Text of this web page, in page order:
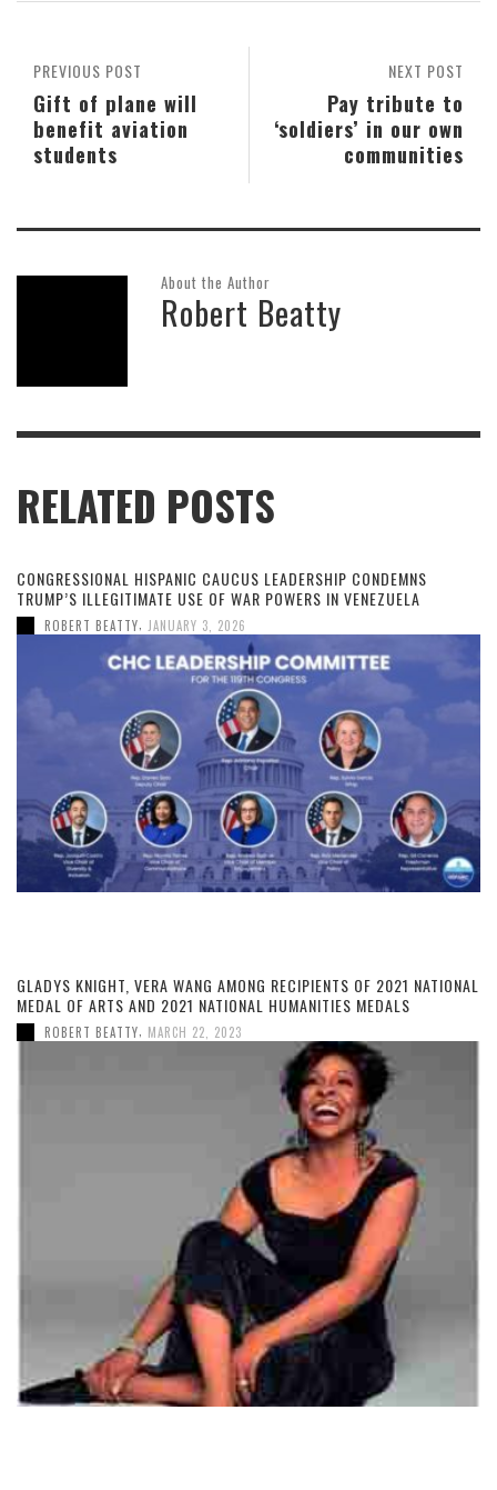
NEXT POST
Pay tribute to
‘soldiers’ in our own
communities
PREVIOUS POST
Gift of plane will
benefit aviation
students
About the Author
Robert Beatty
RELATED POSTS
CONGRESSIONAL HISPANIC CAUCUS LEADERSHIP CONDEMNS
TRUMP’S ILLEGITIMATE USE OF WAR POWERS IN VENEZUELA
ROBERT BEATTY JANUARY 3, 2026
GLADYS KNIGHT, VERA WANG AMONG RECIPIENTS OF 2021 NATIONAL
MEDAL OF ARTS AND 2021 NATIONAL HUMANITIES MEDALS
ROBERT BEATTY MARCH 22, 2023